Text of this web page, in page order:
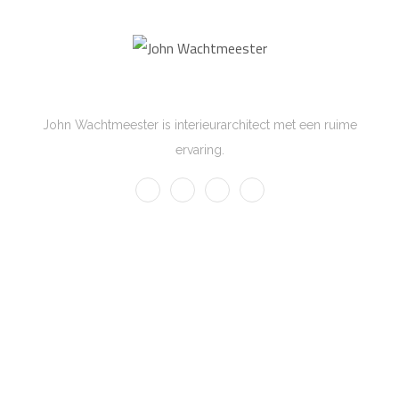
John Wachtmeester is interieurarchitect met een ruime
ervaring.